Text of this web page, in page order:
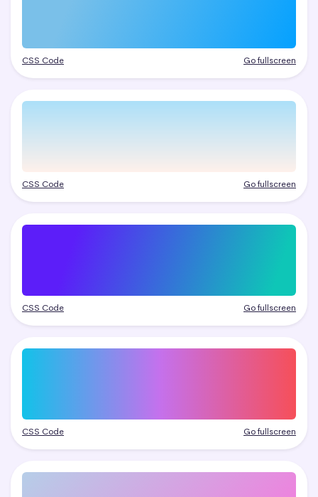
CSS Code Go fullscreen
CSS Code Go fullscreen
CSS Code Go fullscreen
CSS Code Go fullscreen